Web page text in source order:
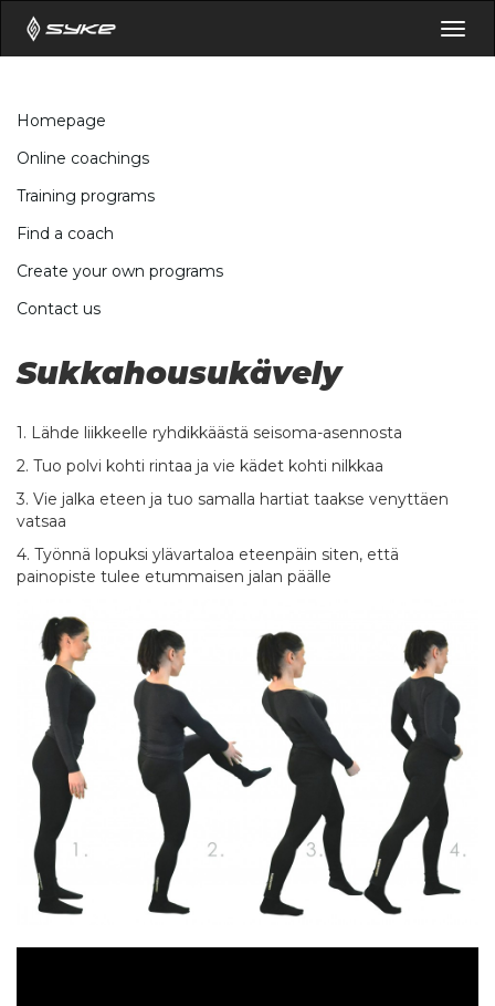
Homepage
Online coachings
Training programs
Find a coach
Create your own programs
Contact us
Sukkahousukävely
1. Lähde liikkeelle ryhdikkäästä seisoma-asennosta
2. Tuo polvi kohti rintaa ja vie kädet kohti nilkkaa
3. Vie jalka eteen ja tuo samalla hartiat taakse venyttäen
vatsaa
4. Työnnä lopuksi ylävartaloa eteenpäin siten, että
painopiste tulee etummaisen jalan päälle